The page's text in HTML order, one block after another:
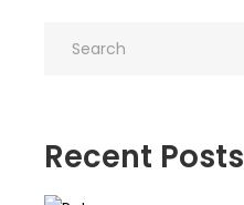
Recent Posts